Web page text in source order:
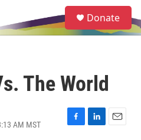
e
a
Donate
The World
AM MST
F
L
E